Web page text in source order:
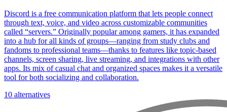
Discord is a free communication platform that lets people connect
through text, voice, and video across customizable communities
called “servers.” Originally popular among gamers, it has expanded
into a hub for all kinds of groups—ranging from study clubs and
fandoms to professional teams—thanks to features like topic-based
channels, screen sharing, live streaming, and integrations with other
apps. Its mix of casual chat and organized spaces makes it a versatile
tool for both socializing and collaboration.
10 alternatives